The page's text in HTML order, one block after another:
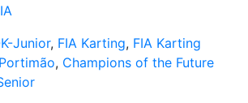
Junior, FIA Karting, FIA Karting
Portimão, Champions of the Future